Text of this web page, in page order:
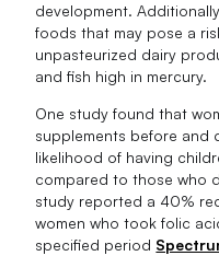
development.
foods that may pose a
unpasteurized dairy
and fish high in mercury.
One study found that
supplements before and
likelihood of having
compared to those who
study reported a 40%
women who took folic
specified period